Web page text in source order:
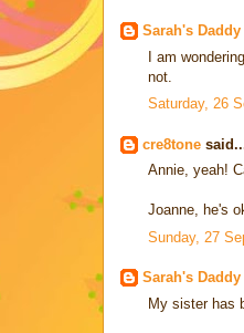
Sarah's
I am
not.
Saturday, 26
cre8tone
Annie, yeah!
Joanne, he's
Sunday, 27
Sarah's
My sister has